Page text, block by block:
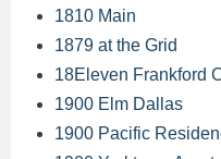
1810 Main
1879 at the Grid
18Eleven Frankford
1900 Elm Dallas
1900 Pacific